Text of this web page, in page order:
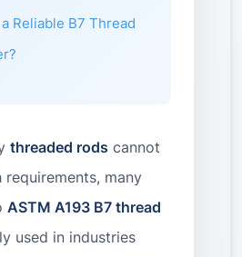
Reliable B7 Thread
threaded rods cannot
many
ASTM A193 B7 thread
used in industries